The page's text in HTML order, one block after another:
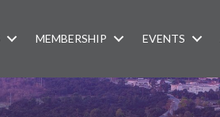
MEMBERSHIP EVENTS